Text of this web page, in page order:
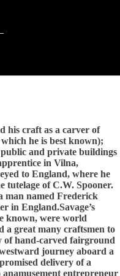
his craft as a carver of
he is best known);
and private buildings
in Vilna,
to England, where he
tutelage of C.W. Spooner.
man named Frederick
in England.Savage’s
known, were world
a great many craftsmen to
of hand-carved fairground
journey aboard a
delivery of a
anamusement entrepreneur